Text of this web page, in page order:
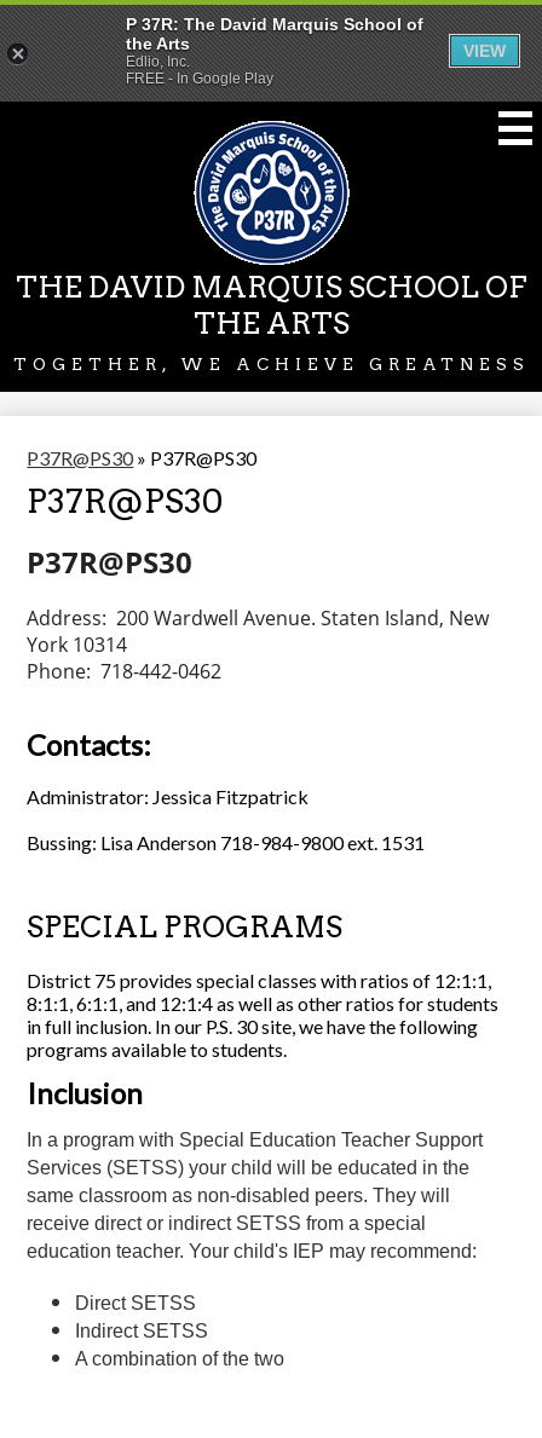
to
main
content
THE DAVID MARQUIS SCHOOL OF
THE ARTS
TOGETHER, WE ACHIEVE GREATNESS
P37R@PS30» P37R@PS30
P37R@PS30
P37R@PS30
Address: 200 Wardwell Avenue. Staten Island, New
York 10314
Phone: 718-442-0462
Contacts:
Administrator: Jessica Fitzpatrick
Bussing: Lisa Anderson 718-984-9800 ext. 1531
SPECIAL PROGRAMS
District 75 provides special classes with ratios of 12:1:1,
8:1:1, 6:1:1, and 12:1:4 as well as other ratios for students
in full inclusion. In our P.S. 30 site, we have the following
programs available to students.
Inclusion
In a program with Special Education Teacher Support
Services (SETSS) your child will be educated in the
same classroom as non-disabled peers. They will
receive direct or indirect SETSS from a special
education teacher. Your child's IEP may recommend:
Direct SETSS
Indirect SETSS
A combination of the two
P 37R: The David Marquis School of
the Arts
Edlio, Inc.
FREE - In Google Play
VIEW